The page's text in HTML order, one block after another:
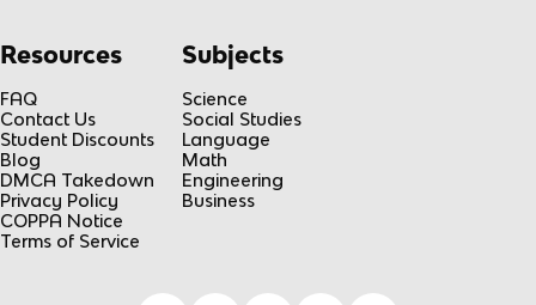
Resources
FAQ
Contact Us
Student Discounts
Blog
DMCA Takedown
Privacy Policy
COPPA Notice
Terms of Service
Subjects
Science
Social Studies
Language
Math
Engineering
Business